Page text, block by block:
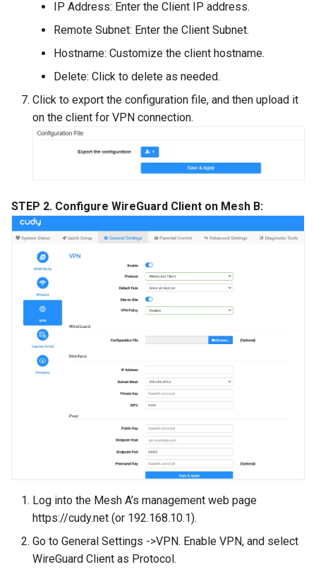
IP Address: Enter the Client IP address.
Remote Subnet: Enter the Client Subnet.
Hostname: Customize the client hostname.
Delete: Click to delete as needed.
Click to export the configuration file, and then upload it
on the client for VPN connection.
STEP 2. Configure WireGuard Client on Mesh B:
Log into the Mesh A’s management web page
https://cudy.net (or 192.168.10.1).
Go to General Settings ->VPN. Enable VPN, and select
WireGuard Client as Protocol.